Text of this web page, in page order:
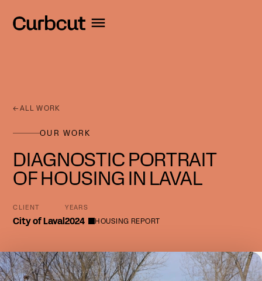
← ALL WORK
OUR WORK
DIAGNOSTIC PORTRAIT
OF HOUSING IN LAVAL
CLIENT
City of Laval
YEARS
2024 HOUSING REPORT